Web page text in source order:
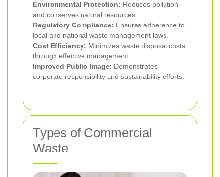
Environmental Protection: Reduces pollution
and conserves natural resources.
Regulatory Compliance: Ensures adherence to
local and national waste management laws.
Cost Efficiency: Minimizes waste disposal costs
through effective management.
Improved Public Image: Demonstrates
corporate responsibility and sustainability efforts.
Types of Commercial
Waste